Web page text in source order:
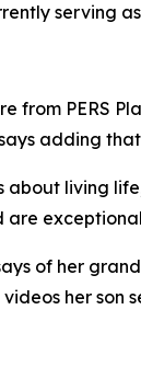
serving
from PERS
adding
about living
are
of her
her son